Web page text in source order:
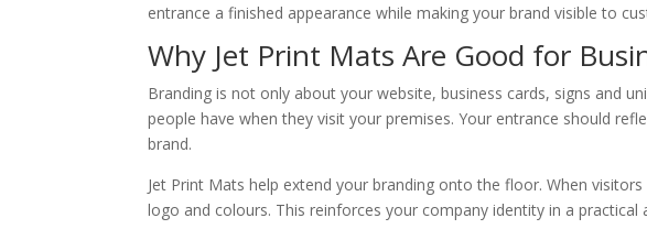
entrance a finished appearance while making your brand visible to
Why Jet Print Mats Are Good for
Branding is not only about your website, business cards, signs and
people have when they visit your premises. Your entrance should
brand.
Jet Print Mats help extend your branding onto the floor. When
logo and colours. This reinforces your company identity in a practical